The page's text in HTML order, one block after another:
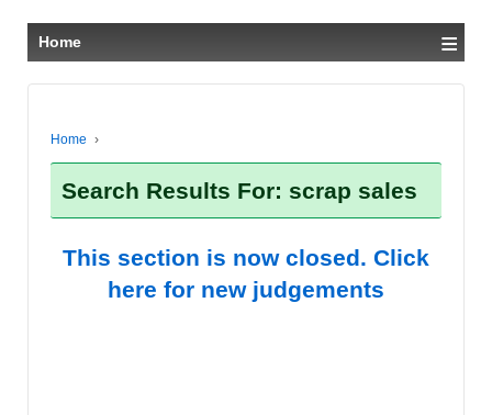
Home ≡
Home ›
Search Results For: scrap sales
This section is now closed. Click
here for new judgements